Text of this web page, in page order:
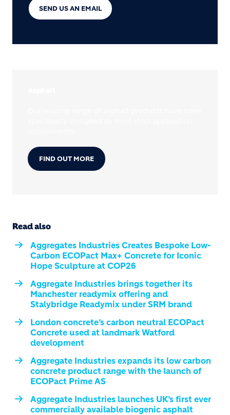
SEND US AN EMAIL
FIND OUT MORE
Read also
Aggregates Industries Creates Bespoke Low-
Carbon ECOPact Max+ Concrete for Iconic
Hope Sculpture at COP26
Aggregate Industries brings together its
Manchester readymix offering and
Stalybridge Readymix under SRM brand
London concrete’s carbon neutral ECOPact
Concrete used at landmark Watford
development
Aggregate Industries expands its low carbon
concrete product range with the launch of
ECOPact Prime AS
Aggregate Industries launches UK’s first ever
commercially available biogenic asphalt